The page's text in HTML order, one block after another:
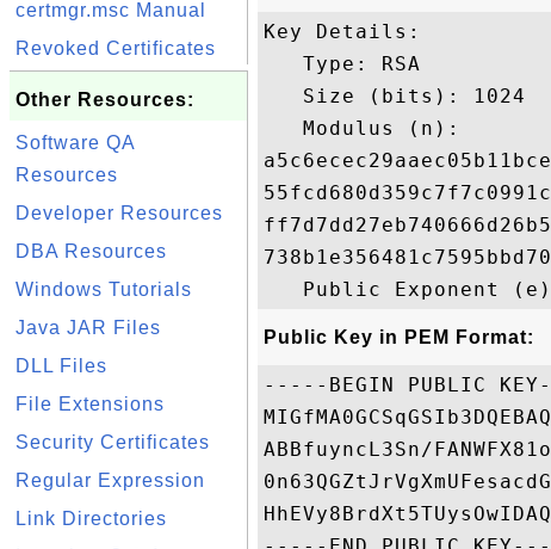
certmgr.msc Manual
Revoked Certificates
Other Resources:
Software QA
Resources
Developer Resources
DBA Resources
Windows Tutorials
Java JAR Files
DLL Files
File Extensions
Security Certificates
Regular Expression
Link Directories
Key Details:
   Type: RSA
   Size (bits): 1024
   Modulus (n):
Public Key in PEM Format:
-----BEGIN PUBLIC
ABBfuyncL3Sn/